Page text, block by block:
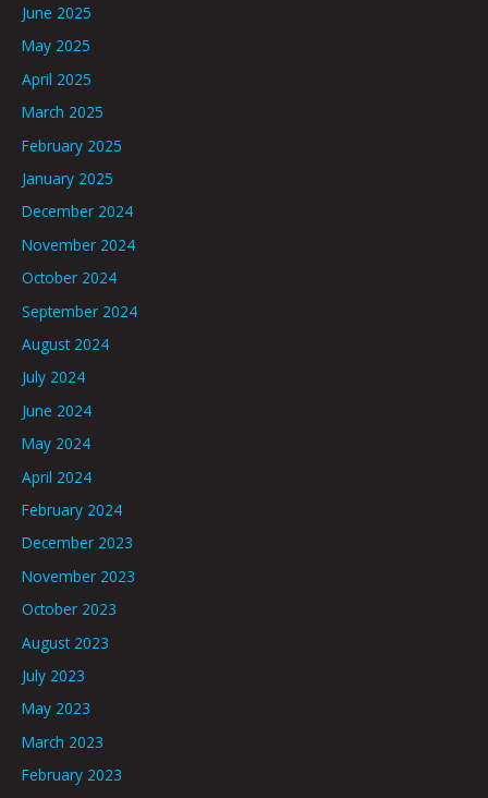
June 2025
May 2025
April 2025
March 2025
February 2025
January 2025
December 2024
November 2024
October 2024
September 2024
August 2024
July 2024
June 2024
May 2024
April 2024
February 2024
December 2023
November 2023
October 2023
August 2023
July 2023
May 2023
March 2023
February 2023